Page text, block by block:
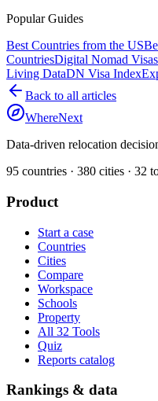
Popular Guides
Best Countries from the US
CountriesDigital Nomad Visas
Living DataDN Visa Index
Back to all articles
WhereNext
Data-driven relocation
95 countries · 380 cities · 32
Product
Start a case
Countries
Cities
Compare
Workspace
Schools
Property
All 32 Tools
Quiz
Reports catalog
Rankings & data